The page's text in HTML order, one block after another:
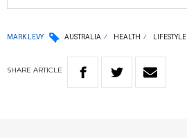
MARK LEVY AUSTRALIA HEALTH LIFESTYLE
SHARE ARTICLE